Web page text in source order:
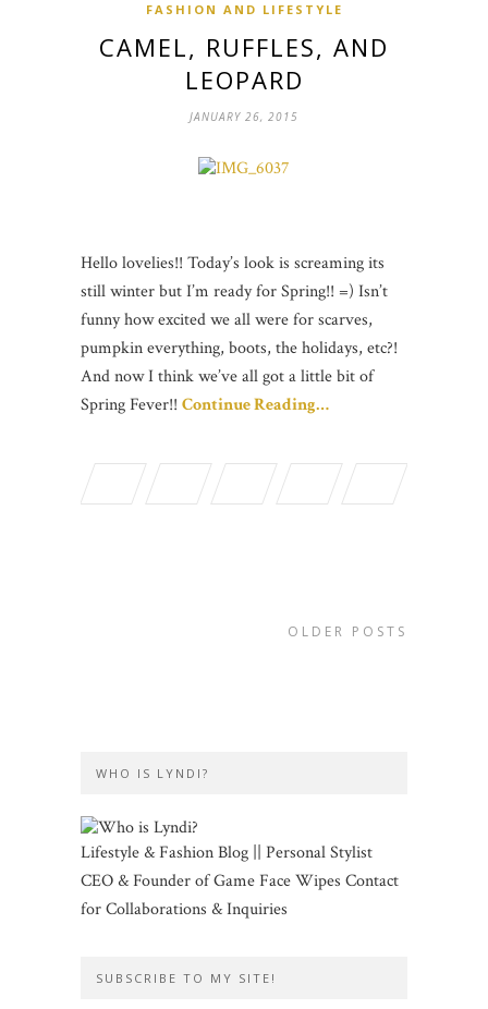
FASHION AND LIFESTYLE
CAMEL, RUFFLES, AND
LEOPARD
JANUARY 26, 2015
Hello lovelies!! Today’s look is screaming its
still winter but I’m ready for Spring!! =) Isn’t
funny how excited we all were for scarves,
pumpkin everything, boots, the holidays, etc?!
And now I think we’ve all got a little bit of
Spring Fever!! Continue Reading…
OLDER POSTS
WHO IS LYNDI?
Lifestyle & Fashion Blog || Personal Stylist
CEO & Founder of Game Face Wipes Contact
for Collaborations & Inquiries
SUBSCRIBE TO MY SITE!